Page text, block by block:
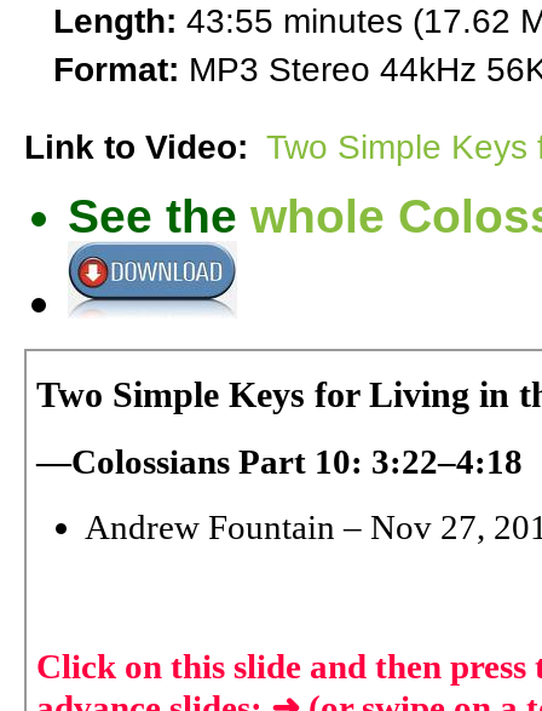
Length: 43:55 minutes (17.62
Format: MP3 Stereo 44kHz
Link to Video: Two Simple
See the whole